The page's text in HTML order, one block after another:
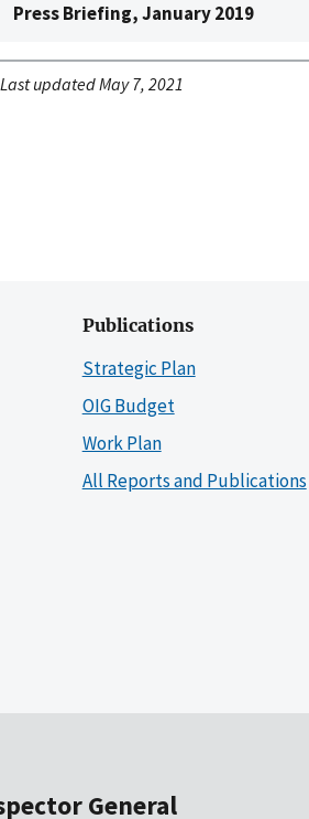
Press Briefing, January 2019
Last updated May 7, 2021
Publications
Strategic Plan
OIG Budget
Work Plan
All Reports and Publications
General